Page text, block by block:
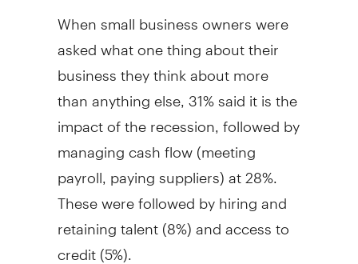
When small business owners were
asked what one thing about their
business they think about more
than anything else, 31% said it is the
impact of the recession, followed by
managing cash flow (meeting
payroll, paying suppliers) at 28%.
These were followed by hiring and
retaining talent (8%) and access to
credit (5%).